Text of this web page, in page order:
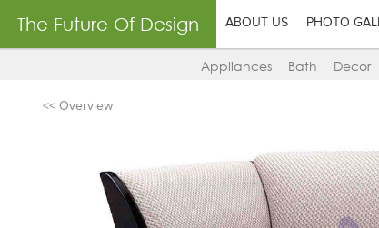
The Future Of Design ABOUT US PHOTO
Appliances Bath Decor
<< Overview